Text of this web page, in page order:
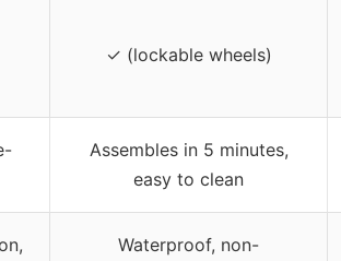
✓ (lockable wheels)
Assembles in 5 minutes,
easy to clean
Waterproof, non-